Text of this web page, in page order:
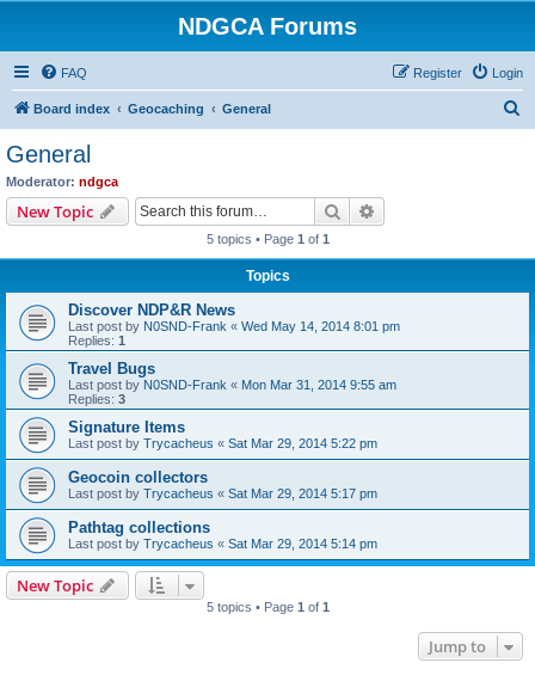
NDGCA Forums
FAQ Login
Register
Board index Geocaching General
General
Moderator: ndgca
New Topic Search
5 topics • Page 1 of 1
Topics
Discover NDP&R News
Last post by N0SND-Frank « Wed May 14, 2014 8:01 pm
Replies: 1
Travel Bugs
Last post by N0SND-Frank « Mon Mar 31, 2014 9:55 am
Replies: 3
Signature Items
Last post by Trycacheus « Sat Mar 29, 2014 5:22 pm
Geocoin collectors
Last post by Trycacheus « Sat Mar 29, 2014 5:17 pm
Pathtag collections
Last post by Trycacheus « Sat Mar 29, 2014 5:14 pm
New Topic
5 topics • Page 1 of 1
Jump to